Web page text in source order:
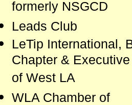
formerly NSGCD
Leads Club
LeTip International,
Chapter &
of West LA
WLA Chamber of